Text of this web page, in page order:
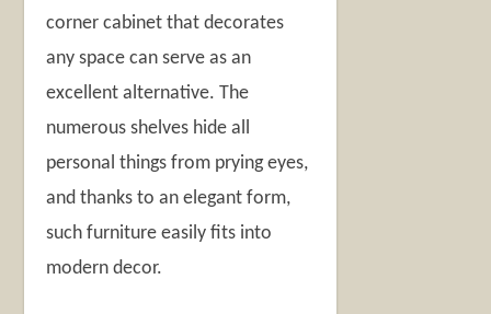
corner cabinet that decorates
any space can serve as an
excellent alternative. The
numerous shelves hide all
personal things from prying eyes,
and thanks to an elegant form,
such furniture easily fits into
modern decor.